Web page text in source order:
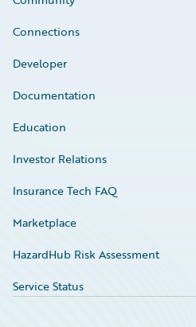
Connections
Developer
Documentation
Education
Investor Relations
Insurance Tech FAQ
Marketplace
HazardHub Risk Assessment
Service Status